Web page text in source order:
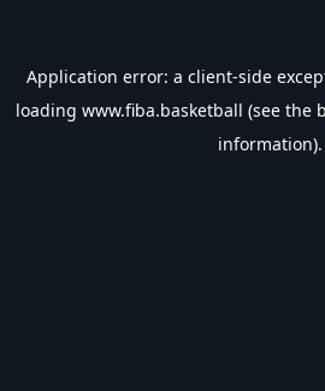
Application error: a client-side
loading www.fiba.basketball (see the
information).